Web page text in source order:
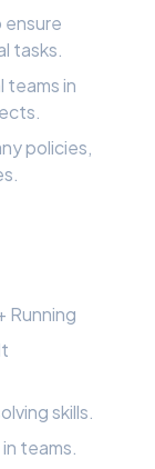
tasks.
teams in
policies,
Running
skills.
teams.